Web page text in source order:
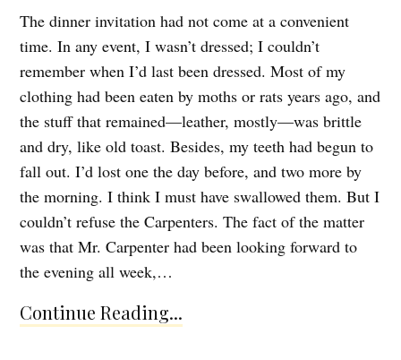
The dinner invitation had not come at a convenient
time. In any event, I wasn’t dressed; I couldn’t
remember when I’d last been dressed. Most of my
clothing had been eaten by moths or rats years ago, and
the stuff that remained—leather, mostly—was brittle
and dry, like old toast. Besides, my teeth had begun to
fall out. I’d lost one the day before, and two more by
the morning. I think I must have swallowed them. But I
couldn’t refuse the Carpenters. The fact of the matter
was that Mr. Carpenter had been looking forward to
the evening all week,…
Continue Reading...